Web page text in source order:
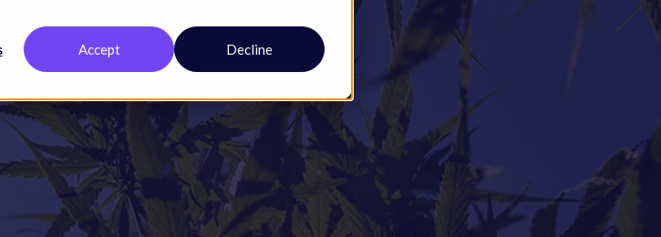
Accept Decline